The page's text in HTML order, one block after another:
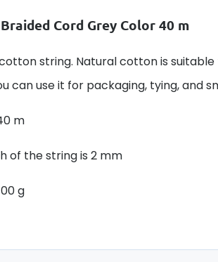
Cord Grey Color 40 m
string. Natural cotton is
can use it for packaging, tying, and
m
of the string is 2 mm
g